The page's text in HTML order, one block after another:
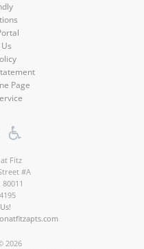
Page
Fitz
#A
80011
2026